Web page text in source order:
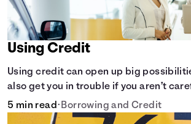
Using Credit
Using credit can open up big
also get you in trouble if you aren’t
5 min read• Borrowing and Credit